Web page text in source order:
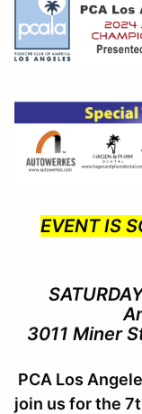
EVENT IS
3011 Miner
PCA Los
join us for the